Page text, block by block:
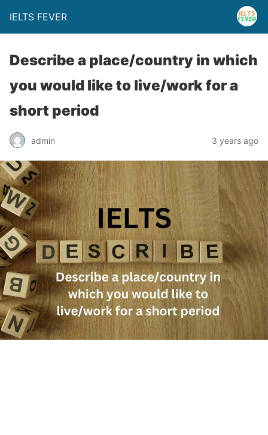
IELTS FEVER
Describe a place/country in which
you would like to live/work for a
short period
admin 3 years ago